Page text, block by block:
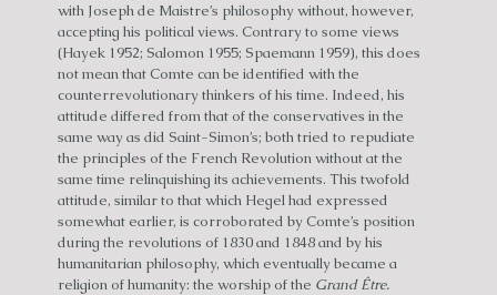
with Joseph de Maistre’s philosophy without, however,
accepting his political views. Contrary to some views
(Hayek 1952; Salomon 1955; Spaemann 1959), this does
not mean that Comte can be identified with the
counterrevolutionary thinkers of his time. Indeed, his
attitude differed from that of the conservatives in the
same way as did Saint-Simon’s; both tried to repudiate
the principles of the French Revolution without at the
same time relinquishing its achievements. This twofold
attitude, similar to that which Hegel had expressed
somewhat earlier, is corroborated by Comte’s position
during the revolutions of 1830 and 1848 and by his
humanitarian philosophy, which eventually became a
religion of humanity: the worship of the Grand Être.